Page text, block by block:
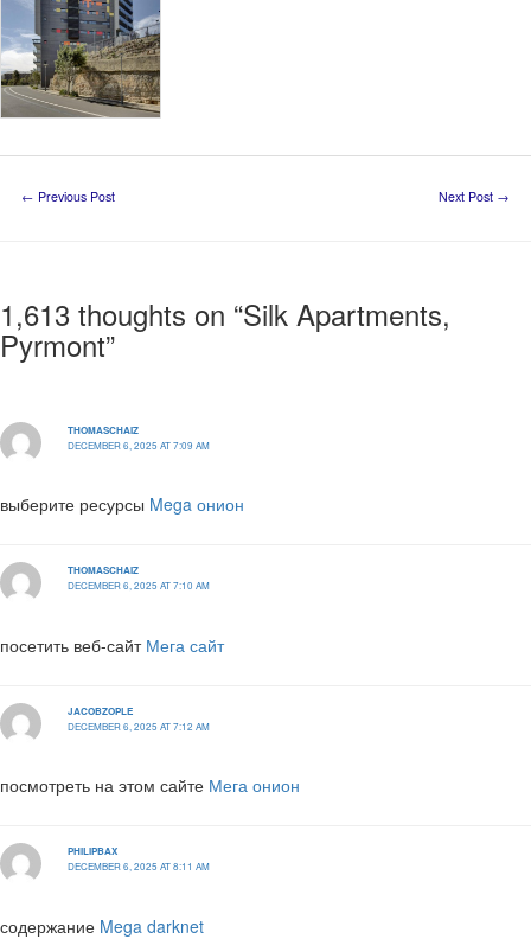
← Previous Post Next Post →
1,613 thoughts on “Silk Apartments,
Pyrmont”
THOMASCHAIZ
DECEMBER 6, 2025 AT 7:09 AM
выберите ресурсы Mega онион
THOMASCHAIZ
DECEMBER 6, 2025 AT 7:10 AM
посетить веб-сайт Мега сайт
JACOBZOPLE
DECEMBER 6, 2025 AT 7:12 AM
посмотреть на этом сайте Мега онион
PHILIPBAX
DECEMBER 6, 2025 AT 8:11 AM
содержание Mega darknet